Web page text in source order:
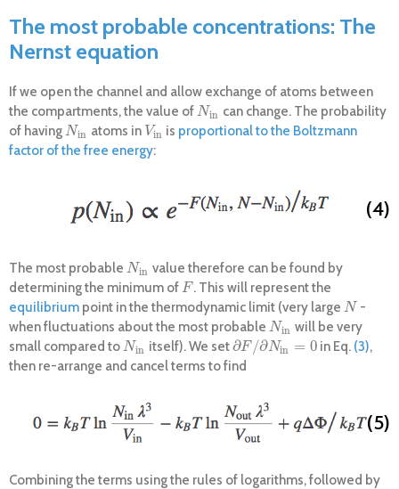
The most probable concentrations: The
Nernst equation
If we open the channel and allow exchange of atoms between
the compartments, the value ofNin
Nin can change. The probability
of havingNin
Nin atoms in Vin
Vin is proportional to the Boltzmann
factor of the free energy:
(4)
The most probable Nin
Nin value therefore can be found by
determining the minimum ofF
F . This will represent the
equilibrium point in the thermodynamic limit (very large N
N -
when fluctuations about the most probable Nin
Nin will be very
small compared toNin
Nin itself). We set∂F /∂Nin = 0
∂F/∂Nin=0 in Eq. (3),
then re-arrange and cancel terms to find
(5)
Combining the terms using the rules of logarithms, followed by